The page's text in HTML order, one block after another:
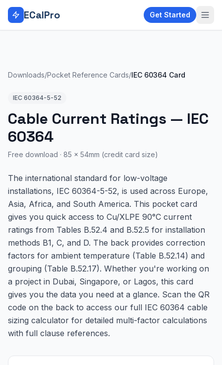
Skip to main content
ECalPro Get Started
Downloads/Pocket Reference Cards/IEC 60364 Card
IEC 60364-5-52
Cable Current Ratings — IEC
60364
Free download · 85 × 54mm (credit card size)
The international standard for low-voltage
installations, IEC 60364-5-52, is used across Europe,
Asia, Africa, and South America. This pocket card
gives you quick access to Cu/XLPE 90°C current
ratings from Tables B.52.4 and B.52.5 for installation
methods B1, C, and D. The back provides correction
factors for ambient temperature (Table B.52.14) and
grouping (Table B.52.17). Whether you're working on
a project in Dubai, Singapore, or Lagos, this card
gives you the data you need at a glance. Scan the QR
code on the back to access our full IEC 60364 cable
sizing calculator for detailed multi-factor calculations
with full clause references.